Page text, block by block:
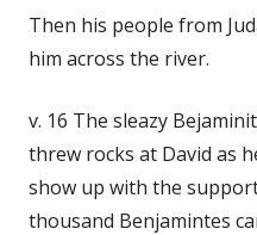
Then his people from
him across the river.
v. 16 The sleazy
threw rocks at David as
show up with the
thousand Benjamintes